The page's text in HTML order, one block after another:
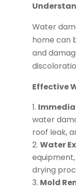
Water
home can
and
Effective
water
roof leak,
Water
drying
Mold